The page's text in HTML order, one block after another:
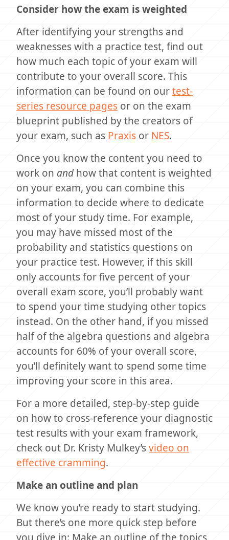
Consider how the exam is weighted
After identifying your strengths and
weaknesses with a practice test, find out
how much each topic of your exam will
contribute to your overall score. This
information can be found on ourtest-
series resource pages or on the exam
blueprint published by the creators of
your exam, such as Praxis or NES.
Once you know the content you need to
work on andhow that content is weighted
on your exam, you can combine this
information to decide where to dedicate
most of your study time. For example,
you may have missed most of the
probability and statistics questions on
your practice test. However, if this skill
only accounts for five percent of your
overall exam score, you’ll probably want
to spend your time studying other topics
instead. On the other hand, if you missed
half of the algebra questions and algebra
accounts for 60% of your overall score,
you’ll definitely want to spend some time
improving your score in this area.
For a more detailed, step-by-step guide
on how to cross-reference your diagnostic
test results with your exam framework,
check out Dr. Kristy Mulkey’svideo on
effective cramming.
Make an outline and plan
We know you’re ready to start studying.
But there’s one more quick step before